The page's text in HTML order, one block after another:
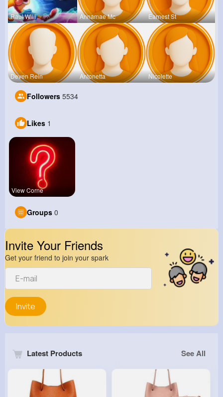
Raul Willi Annamae Mc Earnest St
Deven Rein Antonetta Nicolette
Followers 5534
Likes 1
View Corne
Groups 0
Invite Your Friends
Get your friend to join your spark
Invite
Latest Products See All